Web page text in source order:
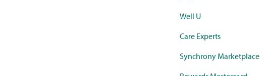
Well U
Care Experts
Synchrony Marketplace